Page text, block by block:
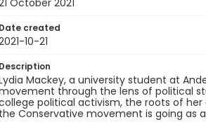
October 2021
Date created
10-21
Description
Mackey, a university student at
through the lens of political
political activism, the roots of
the Conservative movement is going as